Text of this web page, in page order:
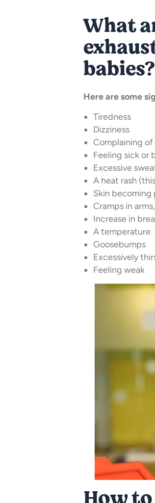
What
babies?
Here are some
Tiredness
Dizziness
Complaining of
Feeling sick or
Excessive
A heat rash
Skin becoming
Cramps in
Increase in
A temperature
Goosebumps
Excessively
Feeling weak